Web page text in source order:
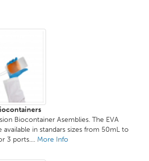
Biocontainer Asemblies. The EVA
available in standars sizes from 50mL to
3 ports.... More Info